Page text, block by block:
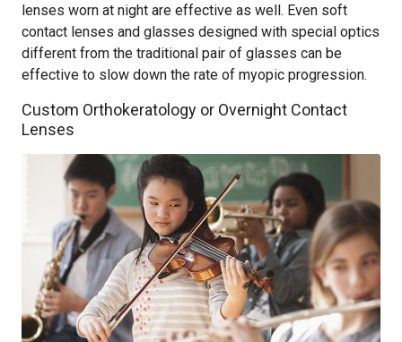
lenses worn at night are effective as well. Even soft
contact lenses and glasses designed with special optics
different from the traditional pair of glasses can be
effective to slow down the rate of myopic progression.
Custom Orthokeratology or Overnight Contact
Lenses